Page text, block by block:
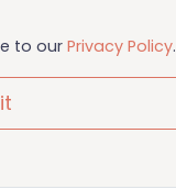
to our Privacy Policy.